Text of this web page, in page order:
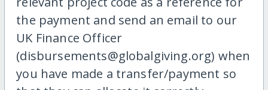
the payment and send an email to our
UK Finance Officer
(disbursements@globalgiving.org) when
you have made a transfer/payment so